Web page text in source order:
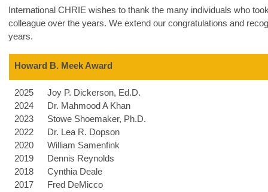
International CHRIE wishes to thank the many individuals who
colleague over the years. We extend our congratulations and
years.
Howard B. Meek Award
2025
2024
2023
2022
2020
2019
2018
2017
Joy P. Dickerson, Ed.D.
Dr. Mahmood A Khan
Stowe Shoemaker, Ph.D.
Dr. Lea R. Dopson
William Samenfink
Dennis Reynolds
Cynthia Deale
Fred DeMicco